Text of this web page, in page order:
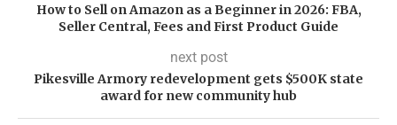
How to Sell on Amazon as a Beginner in 2026: FBA,
Seller Central, Fees and First Product Guide
next post
Pikesville Armory redevelopment gets $500K state
award for new community hub